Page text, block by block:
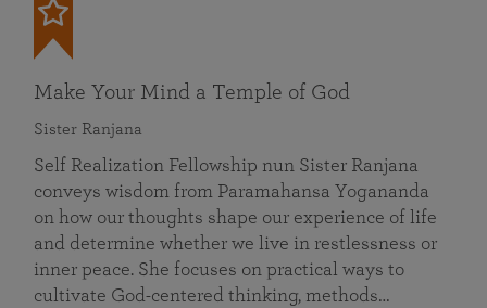
Make Your Mind a Temple of God
Sister Ranjana
Self Realization Fellowship nun Sister Ranjana
conveys wisdom from Paramahansa Yogananda
on how our thoughts shape our experience of life
and determine whether we live in restlessness or
inner peace. She focuses on practical ways to
cultivate God-centered thinking, methods…